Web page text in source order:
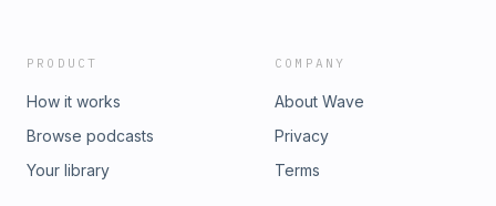
PRODUCT
How it works
Browse podcasts
Your library
COMPANY
About Wave
Privacy
Terms